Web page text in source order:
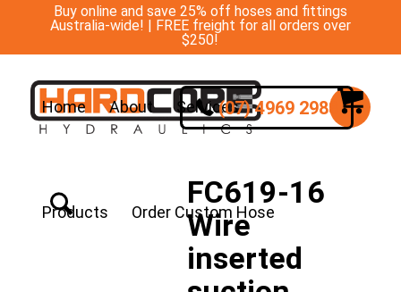
Buy online and save 25% off hoses and fittings
Australia-wide! | FREE freight for all orders over
$250!
Home About Services
Products Order Custom Hose
(07) 4969 2988
FC619-16
Wire
inserted